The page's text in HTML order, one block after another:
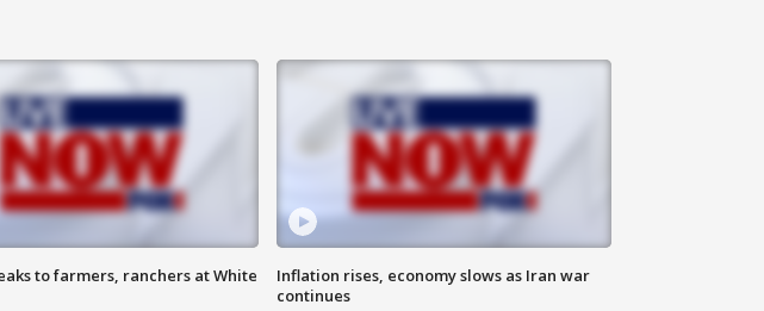
to farmers, ranchers at White
Inflation rises, economy slows as Iran war
continues